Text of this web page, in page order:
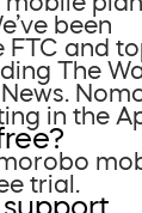
been
FTC and
The
in the
trial.